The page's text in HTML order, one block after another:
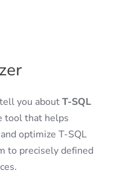
you aboutT-SQL
tool that helps
optimize T-SQL
to precisely defined